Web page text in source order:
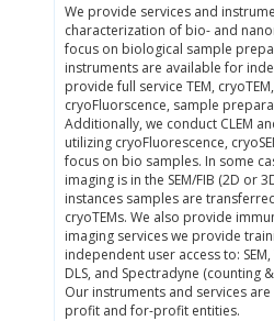
We provide services and
characterization of bio- and
focus on biological sample
instruments are available for
provide full service TEM, cryoTEM,
cryoFluorscence, sample
Additionally, we conduct CLEM
utilizing cryoFluorescence,
focus on bio samples. In some
imaging is in the SEM/FIB (2D or
instances samples are
cryoTEMs. We also provide
imaging services we provide
independent user access to:
DLS, and Spectradyne (counting
Our instruments and services
profit and for-profit entities.